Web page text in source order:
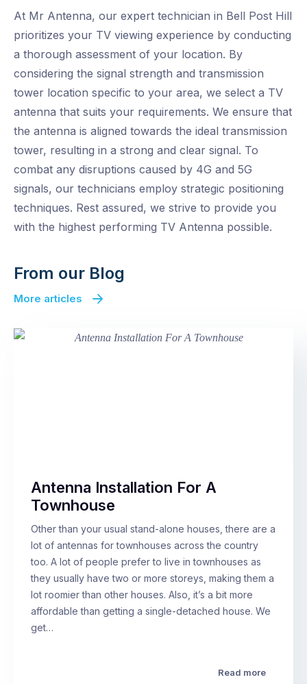
At Mr Antenna, our expert technician in Bell Post Hill
prioritizes your TV viewing experience by conducting
a thorough assessment of your location. By
considering the signal strength and transmission
tower location specific to your area, we select a TV
antenna that suits your requirements. We ensure that
the antenna is aligned towards the ideal transmission
tower, resulting in a strong and clear signal. To
combat any disruptions caused by 4G and 5G
signals, our technicians employ strategic positioning
techniques. Rest assured, we strive to provide you
with the highest performing TV Antenna possible.
From our Blog
More articles
Antenna Installation For A
Townhouse
Other than your usual stand-alone houses, there are a
lot of antennas for townhouses across the country
too. A lot of people prefer to live in townhouses as
they usually have two or more storeys, making them a
lot roomier than other houses. Also, it’s a bit more
affordable than getting a single-detached house. We
get…
Read more